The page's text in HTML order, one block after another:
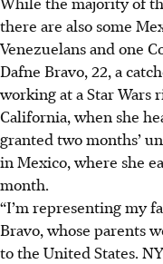
there are also some
Venezuelans and one
Dafne Bravo, 22, a
working at a Star Wars
California, when she
granted two months’
in Mexico, where she
month.
“I’m representing my
Bravo, whose parents
to the United States.